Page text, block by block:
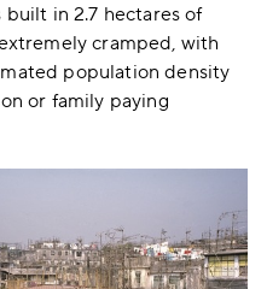
in 2.7 hectares of
cramped, with
population density
or family paying